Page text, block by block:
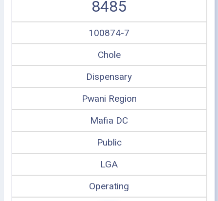
8485
100874-7
Chole
Dispensary
Pwani Region
Mafia DC
Public
LGA
Operating